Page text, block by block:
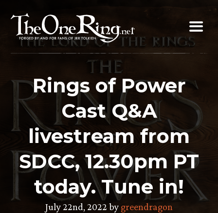
content
Rings of Power
Cast Q&A
livestream from
SDCC, 12.30pm PT
today. Tune in!
July 22nd, 2022 by greendragon